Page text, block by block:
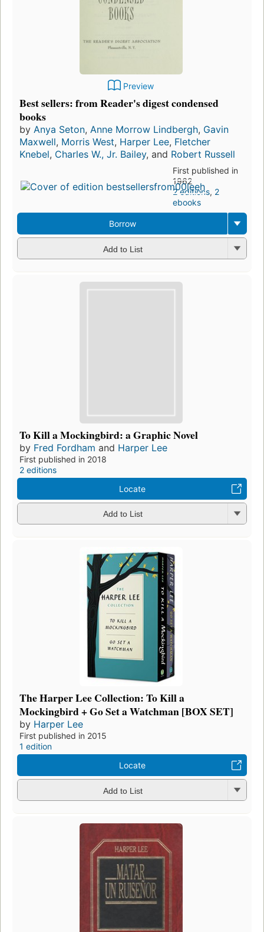
Preview
Best sellers: from Reader's digest condensed
books
by Anya Seton, Anne Morrow Lindbergh, Gavin
Maxwell, Morris West, Harper Lee, Fletcher
Knebel, Charles W., Jr. Bailey, and Robert Russell
First published in
1962
2 editions, 2
ebooks
Borrow
Add to List
To Kill a Mockingbird: a Graphic Novel
by Fred Fordham and Harper Lee
First published in 2018
2 editions
Locate
Add to List
The Harper Lee Collection: To Kill a
Mockingbird + Go Set a Watchman [BOX SET]
by Harper Lee
First published in 2015
1 edition
Locate
Add to List